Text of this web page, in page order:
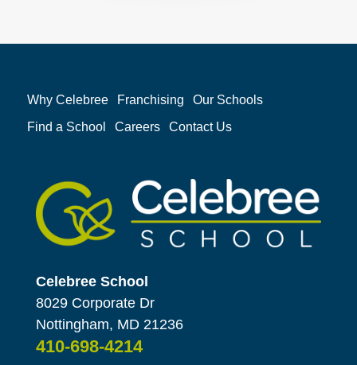
Why Celebree Franchising
Our Schools
Find a School
Careers Contact Us
Celebree School
8029 Corporate Dr
Nottingham, MD 21236
410-698-4214